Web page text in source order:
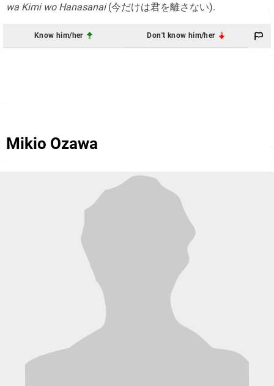
wa Kimi wo Hanasanai(今だけは君を離さない).
Know him/her Don't know him/her
Mikio Ozawa